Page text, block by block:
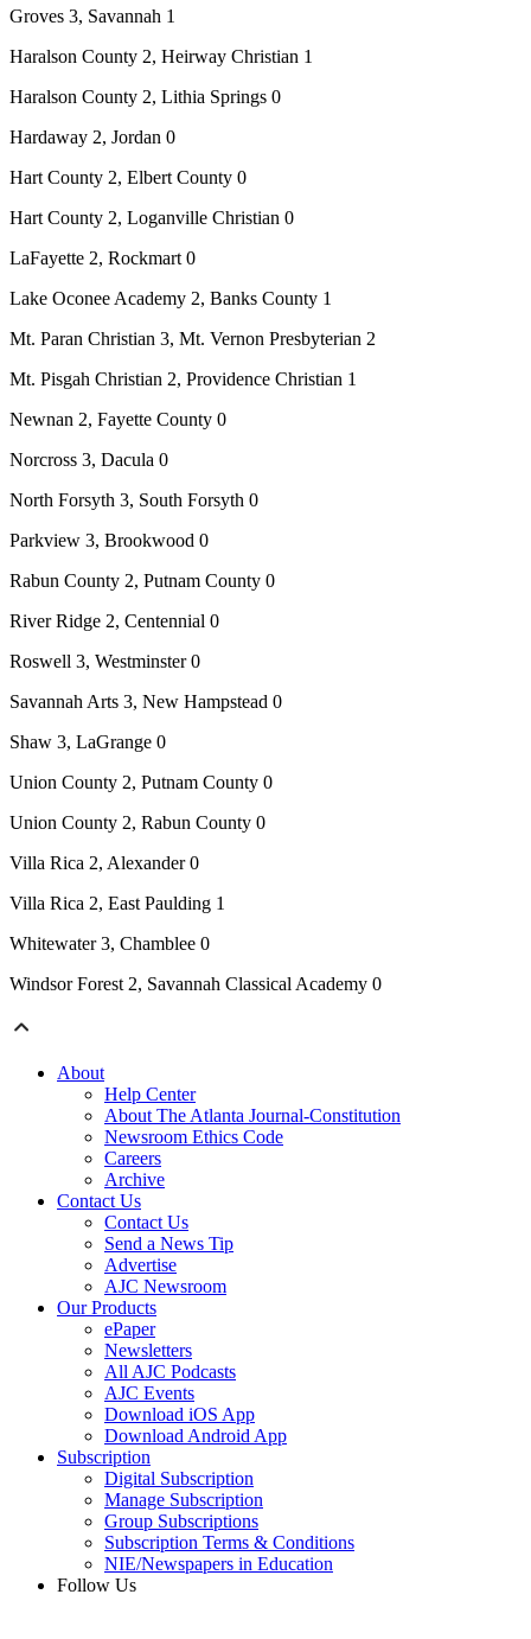
Groves 3, Savannah 1
Haralson County 2, Heirway Christian 1
Haralson County 2, Lithia Springs 0
Hardaway 2, Jordan 0
Hart County 2, Elbert County 0
Hart County 2, Loganville Christian 0
LaFayette 2, Rockmart 0
Lake Oconee Academy 2, Banks County 1
Mt. Paran Christian 3, Mt. Vernon Presbyterian 2
Mt. Pisgah Christian 2, Providence Christian 1
Newnan 2, Fayette County 0
Norcross 3, Dacula 0
North Forsyth 3, South Forsyth 0
Parkview 3, Brookwood 0
Rabun County 2, Putnam County 0
River Ridge 2, Centennial 0
Roswell 3, Westminster 0
Savannah Arts 3, New Hampstead 0
Shaw 3, LaGrange 0
Union County 2, Putnam County 0
Union County 2, Rabun County 0
Villa Rica 2, Alexander 0
Villa Rica 2, East Paulding 1
Whitewater 3, Chamblee 0
Windsor Forest 2, Savannah Classical Academy 0
About
Help Center
About The Atlanta Journal-Constitution
Newsroom Ethics Code
Careers
Archive
Contact Us
Contact Us
Send a News Tip
Advertise
AJC Newsroom
Our Products
ePaper
Newsletters
All AJC Podcasts
AJC Events
Download iOS App
Download Android App
Subscription
Digital Subscription
Manage Subscription
Group Subscriptions
Subscription Terms & Conditions
NIE/Newspapers in Education
Follow Us